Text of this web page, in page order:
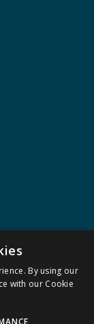
By using our
with our Cookie